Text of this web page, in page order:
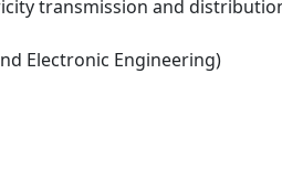
transmission and
Electronic Engineering)